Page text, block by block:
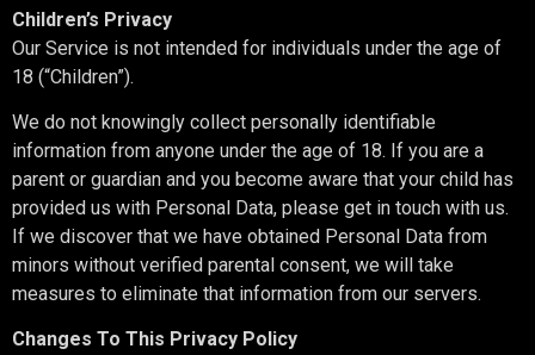
Children’s Privacy
Our Service is not intended for individuals under the age of
18 (“Children”).
We do not knowingly collect personally identifiable
information from anyone under the age of 18. If you are a
parent or guardian and you become aware that your child has
provided us with Personal Data, please get in touch with us.
If we discover that we have obtained Personal Data from
minors without verified parental consent, we will take
measures to eliminate that information from our servers.
Changes To This Privacy Policy